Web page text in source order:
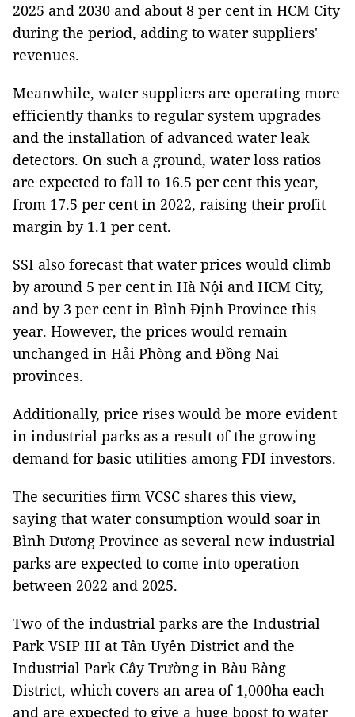
2025 and 2030 and about 8 per cent in HCM City
during the period, adding to water suppliers'
revenues.
Meanwhile, water suppliers are operating more
efficiently thanks to regular system upgrades
and the installation of advanced water leak
detectors. On such a ground, water loss ratios
are expected to fall to 16.5 per cent this year,
from 17.5 per cent in 2022, raising their profit
margin by 1.1 per cent.
SSI also forecast that water prices would climb
by around 5 per cent in Hà Nội and HCM City,
and by 3 per cent in Bình Định Province this
year. However, the prices would remain
unchanged in Hải Phòng and Đồng Nai
provinces.
Additionally, price rises would be more evident
in industrial parks as a result of the growing
demand for basic utilities among FDI investors.
The securities firm VCSC shares this view,
saying that water consumption would soar in
Bình Dương Province as several new industrial
parks are expected to come into operation
between 2022 and 2025.
Two of the industrial parks are the Industrial
Park VSIP III at Tân Uyên District and the
Industrial Park Cây Trường in Bàu Bàng
District, which covers an area of 1,000ha each
and are expected to give a huge boost to water